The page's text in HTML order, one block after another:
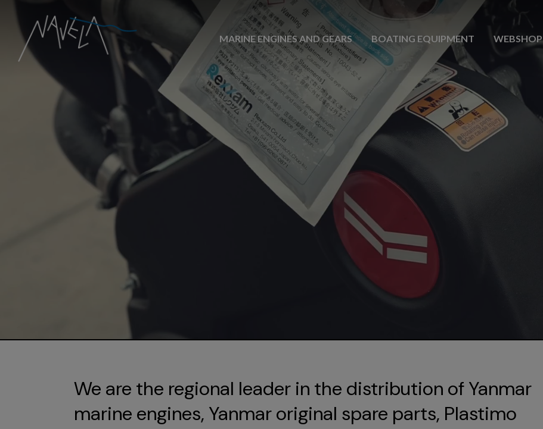
MARINE ENGINES AND GEARS BOATING EQUIPMENT WEBSHOP
We are the regional leader in the distribution of Yanmar
marine engines, Yanmar original spare parts, Plastimo